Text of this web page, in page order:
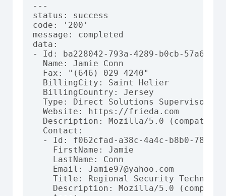
---
status: success
code: '200'
message: completed
data:
- Id: ba228042-793a-4289-b0cb-
  Name: Jamie Conn
  Fax: "(646) 029 4240"
  BillingCity: Saint Helier
  BillingCountry: Jersey
  Type: Direct Solutions Supervisor
  Website: https://frieda.com
Description: Mozilla/5.0
  Contact:
- Id: f062cfad-a38c-4a4c-b8b0-
    FirstName: Jamie
    LastName: Conn
    Email: Jamie97@yahoo.com
Title: Regional Security
Description: Mozilla/5.0